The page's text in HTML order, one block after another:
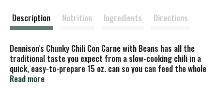
Description Nutrition Ingredients Directions
Dennison's Chunky Chili Con Carne with Beans has all the
traditional taste you expect from a slow-cooking chili in a
quick, easy-to-prepare 15 oz. can so you can feed the whole
family. Dennison's thick and hearty chili is made with
Read more